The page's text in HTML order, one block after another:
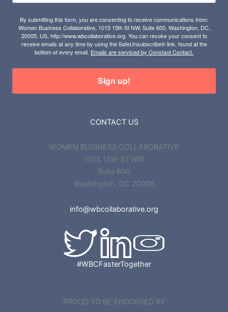
By submitting this form, you are consenting to receive communications from:
Women Business Collaborative, 1015 15th St NW, Suite 600, Washington, DC,
20005, US, http://www.wbcollaborative.org. You can revoke your consent to
receive emails at any time by using the SafeUnsubscribe® link, found at the
bottom of every email. Emails are serviced by Constant Contact.
Sign up!
CONTACT US
WOMEN BUSINESS COLLABORATIVE
1015 15th ST NW
Suite 600
Washington, DC 20005
info@wbcollaborative.org
#WBCFasterTogether
PROUD TO BE ENDORSED BY